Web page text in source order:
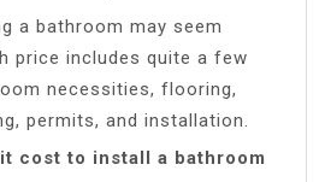
a bathroom may seem
price includes quite a few
necessities, flooring,
permits, and installation.
cost to install a bathroom